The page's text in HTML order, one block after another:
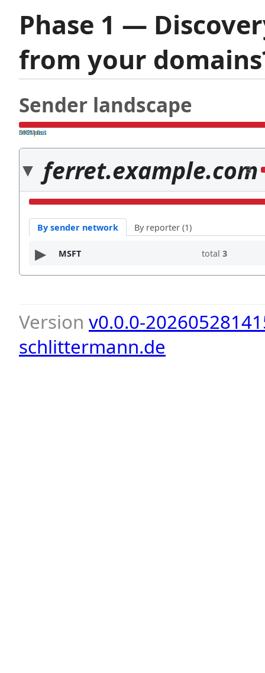
Phase 1 —
from your
Sender landscape
both pass
SPF fail
DKIM fail
ferret.example.com
3
By sender network By reporter (1)
MSFT total 3
Version v0.0.0-
schlittermann.de